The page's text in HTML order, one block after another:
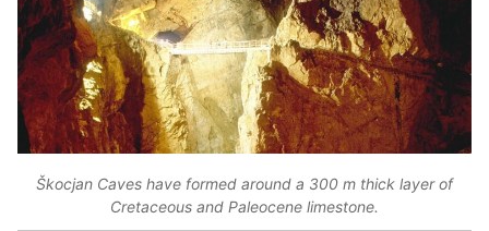
Škocjan Caves have formed around a 300 m thick layer of
Cretaceous and Paleocene limestone.